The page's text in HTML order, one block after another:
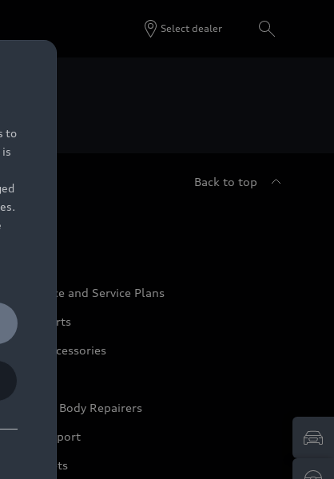
Select dealer
Back to top
and Service Plans
Parts
Accessories
Audi
Motor Body Repairers
and Support
Booklets
to